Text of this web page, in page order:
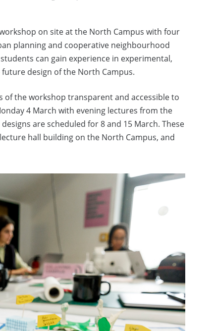
workshop on site at the North Campus with four
planning and cooperative neighbourhood
can gain experience in experimental,
design of the North Campus.
of the workshop transparent and accessible to
4 March with evening lectures from the
are scheduled for 8 and 15 March. These
hall building on the North Campus, and